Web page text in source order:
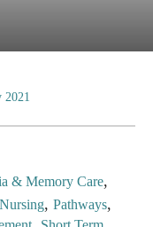
2021
& Memory Care,
Nursing, Pathways,